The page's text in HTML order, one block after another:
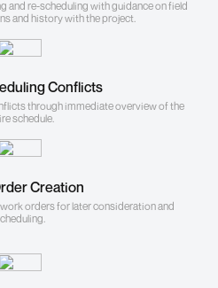
and re-scheduling with guidance on field
and history with the project.
Conflicts
through immediate overview of the
schedule.
Creation
orders for later consideration and